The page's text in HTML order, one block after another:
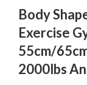
Body
Exercise
55cm/
2000lbs